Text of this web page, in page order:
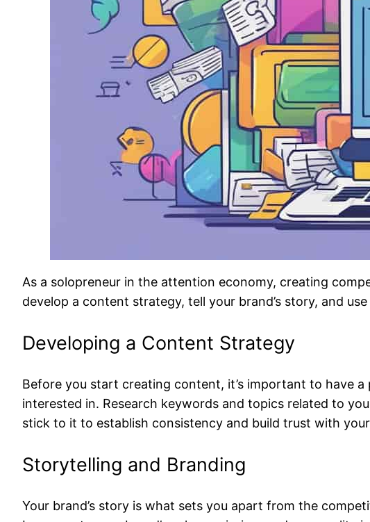
As a solopreneur in the attention economy, creating
develop a content strategy, tell your brand’s story, and
Developing a Content Strategy
Before you start creating content, it’s important to have
interested in. Research keywords and topics related to
stick to it to establish consistency and build trust with
Storytelling and Branding
Your brand’s story is what sets you apart from the